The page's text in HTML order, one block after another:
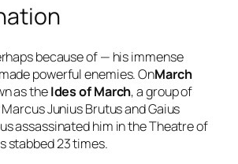
because of — his immense
powerful enemies. OnMarch
as theIdes of March, a group of
Junius Brutus and Gaius
assassinated him in the Theatre of
stabbed 23 times.